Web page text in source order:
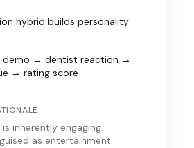
hybrid builds personality
demo → dentist reaction →
→ rating score
inherently engaging.
as entertainment.